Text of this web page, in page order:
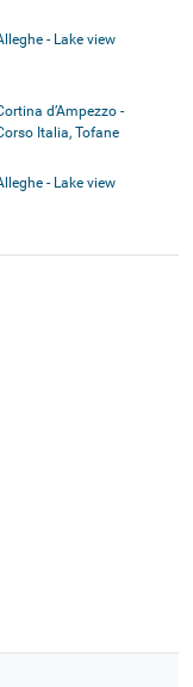
- Lake view
d’Ampezzo -
Italia, Tofane
- Lake view